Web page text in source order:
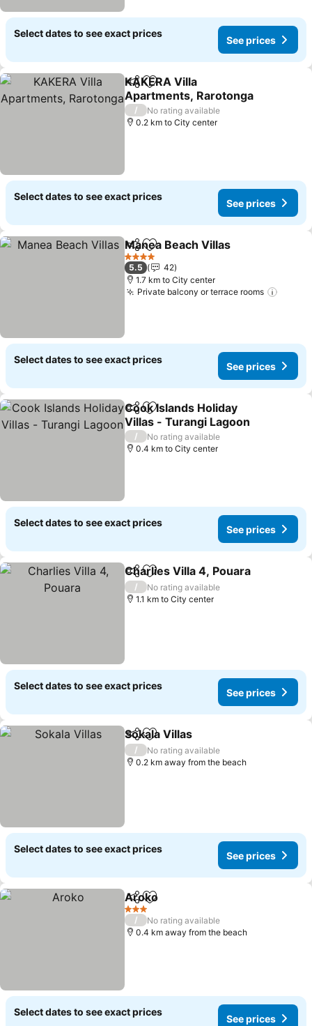
Select dates to see exact prices
See prices
ShareAdd to favorites
KAKERA Villa
Apartments, Rarotonga
See prices
/
No rating available
0.2 km to City center
Select dates to see exact prices
See prices
ShareAdd to favorites
Manea Beach Villas
4 Stars
5.5
42
1.7 km to City center
Private balcony or terrace rooms
Select dates to see exact prices
See prices
ShareAdd to favorites
Cook Islands Holiday
Villas - Turangi Lagoon
See prices
/
No rating available
0.4 km to City center
Select dates to see exact prices
See prices
ShareAdd to favorites
Charlies Villa 4, Pouara
/
No rating available
1.1 km to City center
Select dates to see exact prices
See prices
ShareAdd to favorites
Sokala Villas
/
No rating available
0.2 km away from the beach
Select dates to see exact prices
See prices
ShareAdd to favorites
Aroko
3 Stars
/
No rating available
0.4 km away from the beach
Select dates to see exact prices
See prices